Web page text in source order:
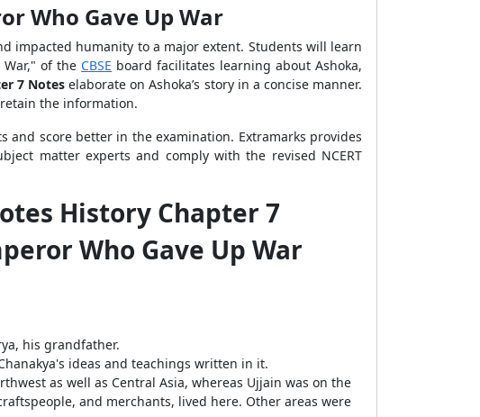
Who Gave Up War
impacted humanity to a major extent. Students will learn
War," of theCBSE board facilitates learning about Ashoka,
7 Notes elaborate on Ashoka’s story in a concise manner.
the information.
score better in the examination. Extramarks provides
matter experts and comply with the revised NCERT
History Chapter 7
Who Gave Up War
his grandfather.
ideas and teachings written in it.
as well as Central Asia, whereas Ujjain was on the
and merchants, lived here. Other areas were